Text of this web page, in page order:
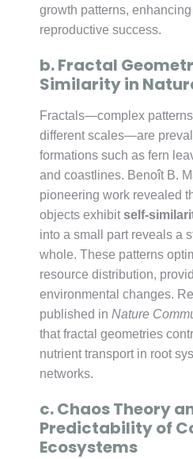
growth patterns,
reproductive success.
b. Fractal
Similarity in
Fractals—complex
different scales—are
formations such as fern
and coastlines. Benoît B.
pioneering work revealed
objects exhibit self-
into a small part reveals a
whole. These patterns
resource distribution,
environmental changes.
published in Nature
that fractal geometries
nutrient transport in root
networks.
c. Chaos Theory
Predictability of
Ecosystems